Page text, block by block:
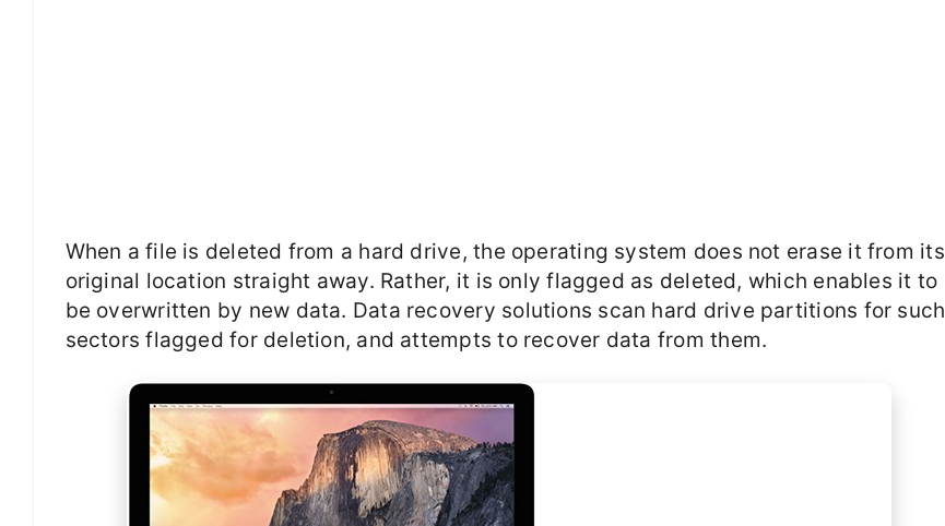
When a file is deleted from a hard drive, the operating system does not erase it from its
original location straight away. Rather, it is only flagged as deleted, which enables it to
be overwritten by new data. Data recovery solutions scan hard drive partitions for such
sectors flagged for deletion, and attempts to recover data from them.